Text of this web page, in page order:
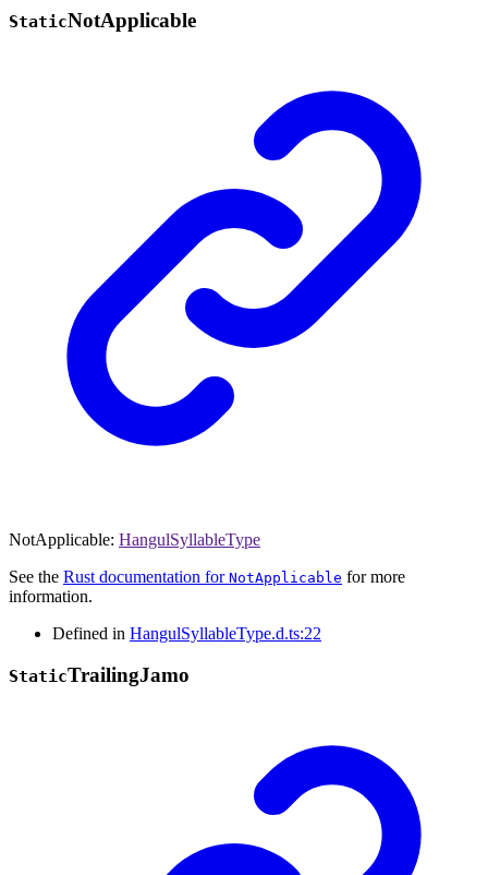
StaticNotApplicable
NotApplicable: HangulSyllableType
See the Rust documentation for NotApplicable for more
information.
Defined in HangulSyllableType.d.ts:22
StaticTrailingJamo